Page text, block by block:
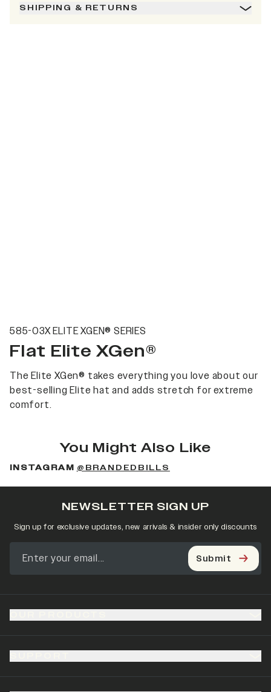
SHIPPING & RETURNS
585-03X ELITE XGEN® SERIES
Flat Elite XGen®
The Elite XGen® takes everything you love about our
best-selling Elite hat and adds stretch for extreme
comfort.
You Might Also Like
INSTAGRAM @BRANDEDBILLS
NEWSLETTER SIGN UP
Sign up for exclusive updates, new arrivals & insider only discounts
Submit